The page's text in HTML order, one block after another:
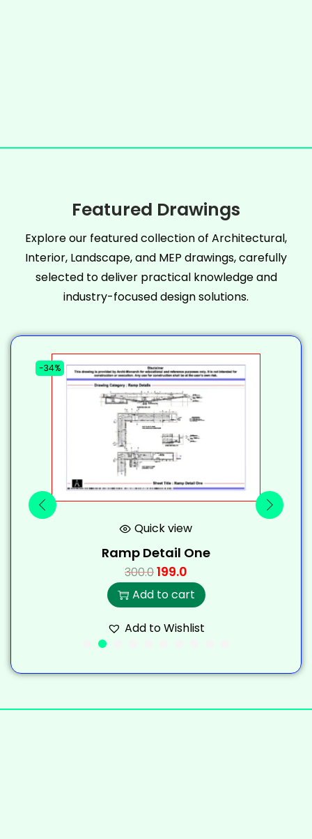
Featured Drawings
Explore our featured collection of Architectural,
Interior, Landscape, and MEP drawings, carefully
selected to deliver practical knowledge and
industry-focused design solutions.
-34%
Quick view
Ramp Detail One
300.0199.0
Add to cart
Add to Wishlist